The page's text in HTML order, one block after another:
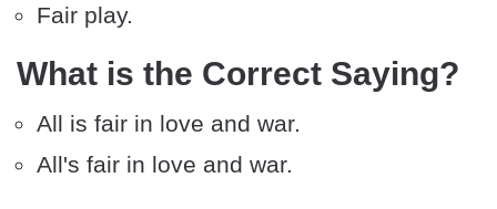
Fair play.
What is the Correct Saying?
All is fair in love and war.
All's fair in love and war.